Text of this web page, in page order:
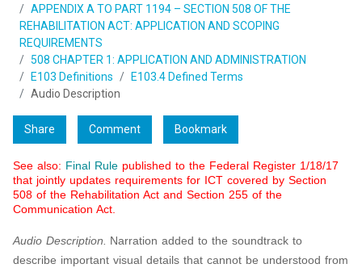
APPENDIX A TO PART 1194 – SECTION 508 OF THE
REHABILITATION ACT: APPLICATION AND SCOPING
REQUIREMENTS
508 CHAPTER 1: APPLICATION AND ADMINISTRATION
E103 Definitions
E103.4 Defined Terms
Audio Description
Share Comment Bookmark
See also: Final Rule published to the Federal Register 1/18/17
that jointly updates requirements for ICT covered by Section
508 of the Rehabilitation Act and Section 255 of the
Communication Act.
Audio Description. Narration added to the soundtrack to
describe important visual details that cannot be understood from